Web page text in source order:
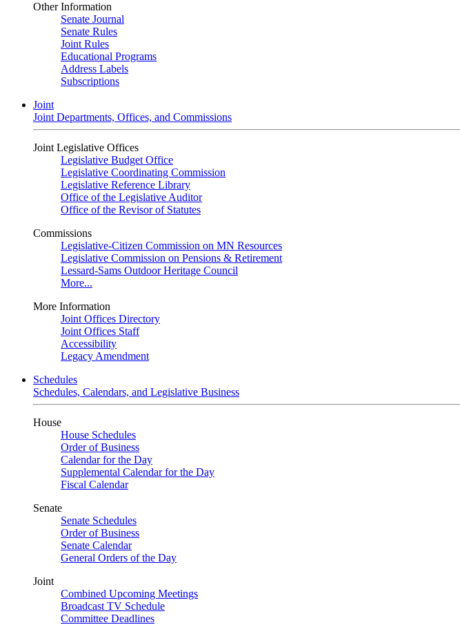
Other Information
Senate Journal
Senate Rules
Joint Rules
Educational Programs
Address Labels
Subscriptions
Joint
Joint Departments, Offices, and Commissions
Joint Legislative Offices
Legislative Budget Office
Legislative Coordinating Commission
Legislative Reference Library
Office of the Legislative Auditor
Office of the Revisor of Statutes
Commissions
Legislative-Citizen Commission on MN Resources
Legislative Commission on Pensions & Retirement
Lessard-Sams Outdoor Heritage Council
More...
More Information
Joint Offices Directory
Joint Offices Staff
Accessibility
Legacy Amendment
Schedules
Schedules, Calendars, and Legislative Business
House
House Schedules
Order of Business
Calendar for the Day
Supplemental Calendar for the Day
Fiscal Calendar
Senate
Senate Schedules
Order of Business
Senate Calendar
General Orders of the Day
Joint
Combined Upcoming Meetings
Broadcast TV Schedule
Committee Deadlines